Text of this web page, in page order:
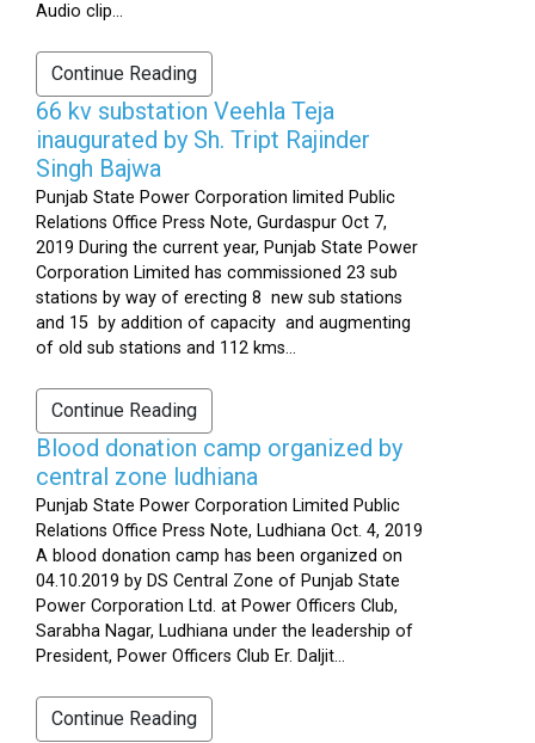
Audio clip...
Continue Reading
66 kv substation Veehla Teja
inaugurated by Sh. Tript Rajinder
Singh Bajwa
Punjab State Power Corporation limited Public
Relations Office Press Note, Gurdaspur Oct 7,
2019 During the current year, Punjab State Power
Corporation Limited has commissioned 23 sub
stations by way of erecting 8 new sub stations
and 15 by addition of capacity and augmenting
of old sub stations and 112 kms...
Continue Reading
Blood donation camp organized by
central zone ludhiana
Punjab State Power Corporation Limited Public
Relations Office Press Note, Ludhiana Oct. 4, 2019
A blood donation camp has been organized on
04.10.2019 by DS Central Zone of Punjab State
Power Corporation Ltd. at Power Officers Club,
Sarabha Nagar, Ludhiana under the leadership of
President, Power Officers Club Er. Daljit...
Continue Reading